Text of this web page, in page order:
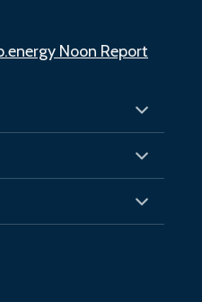
Noon Report